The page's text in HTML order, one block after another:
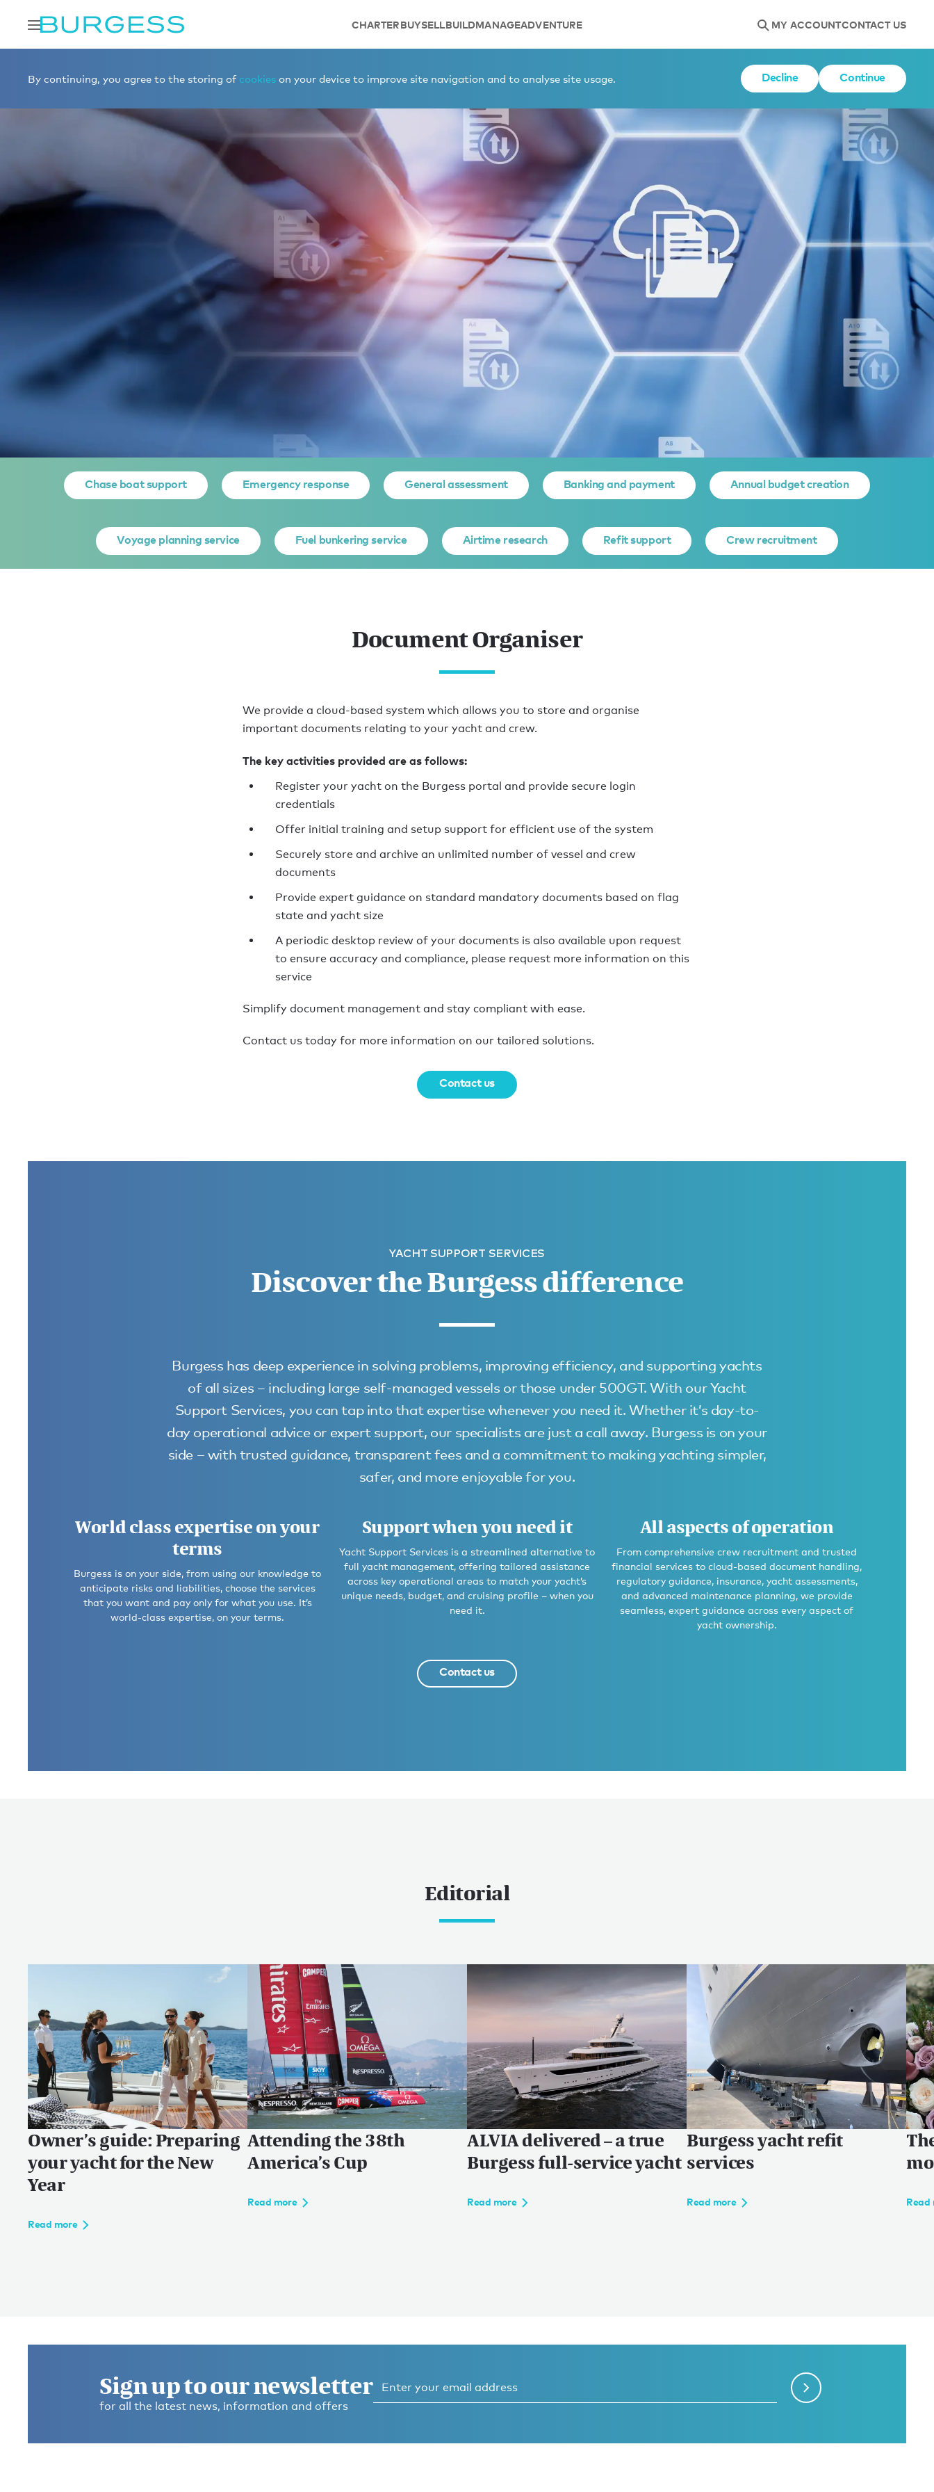
CHARTERBUYSELLBUILDMANAGEADVENTURE MY ACCOUNTCONTACT US
By continuing, you agree to the storing of cookies on your device to improve site navigation and to analyse site usage. Decline Continue
Yacht owner services Yacht Support Services Document organiser
DOCUMENT ORGANISER
Chase boat support Emergency response General assessment Banking and payment Annual budget creation
Voyage planning service Fuel bunkering service Airtime research Refit support Crew recruitment
Document Organiser
We provide a cloud-based system which allows you to store and organise
important documents relating to your yacht and crew.
The key activities provided are as follows:
Register your yacht on the Burgess portal and provide secure login
credentials
Offer initial training and setup support for efficient use of the system
Securely store and archive an unlimited number of vessel and crew
documents
Provide expert guidance on standard mandatory documents based on flag
state and yacht size
A periodic desktop review of your documents is also available upon request
to ensure accuracy and compliance, please request more information on this
service
Simplify document management and stay compliant with ease.
Contact us today for more information on our tailored solutions.
Contact us
YACHT SUPPORT SERVICES
Discover the Burgess difference
Burgess has deep experience in solving problems, improving efficiency, and supporting yachts
of all sizes – including large self-managed vessels or those under 500GT. With our Yacht
Support Services, you can tap into that expertise whenever you need it. Whether it’s day-to-
day operational advice or expert support, our specialists are just a call away. Burgess is on your
side – with trusted guidance, transparent fees and a commitment to making yachting simpler,
safer, and more enjoyable for you.
World class expertise on your
terms
Burgess is on your side, from using our knowledge to
anticipate risks and liabilities, choose the services
that you want and pay only for what you use. It’s
world-class expertise, on your terms.
Support when you need it
Yacht Support Services is a streamlined alternative to
full yacht management, offering tailored assistance
across key operational areas to match your yacht’s
unique needs, budget, and cruising profile – when you
need it.
All aspects of operation
From comprehensive crew recruitment and trusted
financial services to cloud-based document handling,
regulatory guidance, insurance, yacht assessments,
and advanced maintenance planning, we provide
seamless, expert guidance across every aspect of
yacht ownership.
Contact us
Editorial
Owner’s guide: Preparing
your yacht for the New
Year
Read more
Attending the 38th
America’s Cup
Read more
ALVIA delivered – a true
Burgess full-service yacht
Read more
Burgess yacht refit
services
Read more Read
Sign up to our newsletter
for all the latest news, information and offers